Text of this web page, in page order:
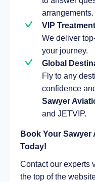
arrangements.
VIP
We deliver
your journey.
Global
Fly to any
confidence
Sawyer
and JETVIP.
Book Your
Today!
Contact our experts
the top of the